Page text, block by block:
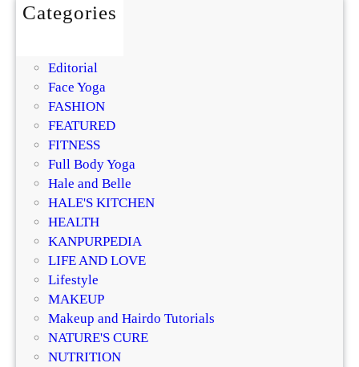
Categories
Editorial
Face Yoga
FASHION
FEATURED
FITNESS
Full Body Yoga
Hale and Belle
HALE'S KITCHEN
HEALTH
KANPURPEDIA
LIFE AND LOVE
Lifestyle
MAKEUP
Makeup and Hairdo Tutorials
NATURE'S CURE
NUTRITION